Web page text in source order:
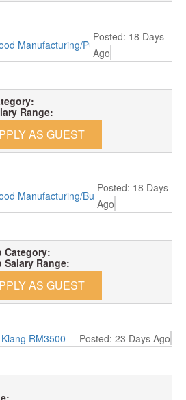
Manufacturing/Puchong)
Posted: 18 Days
Ago
Range:
AS GUEST
Manufacturing/Bukit Minyak)
Posted: 18 Days
Ago
Category:
Salary Range:
AS GUEST
RM3500 Posted: 23 Days Ago